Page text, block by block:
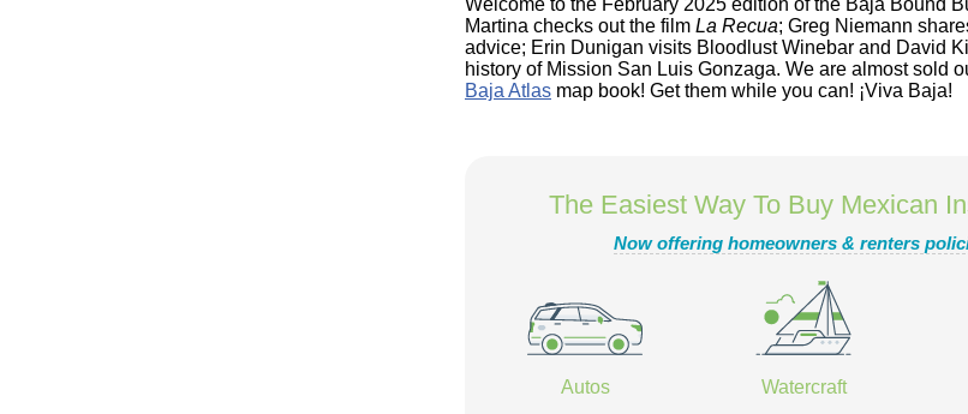
Welcome to the February 2025 edition of the Baja Bound
Martina checks out the film La Recua; Greg Niemann
advice; Erin Dunigan visits Bloodlust Winebar and David
history of Mission San Luis Gonzaga. We are almost sold
Baja Atlas map book! Get them while you can! ¡Viva Baja!
The Easiest Way To Buy Mexican
Now offering homeowners & renters
Autos Watercraft